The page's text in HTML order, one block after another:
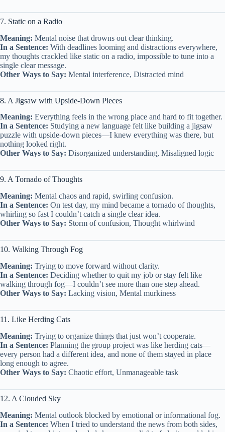
7. Static on a Radio
Meaning: Mental noise that drowns out clear thinking.
In a Sentence: With deadlines looming and distractions everywhere,
my thoughts crackled like static on a radio, impossible to tune into a
single clear message.
Other Ways to Say: Mental interference, Distracted mind
8. A Jigsaw with Upside-Down Pieces
Meaning: Everything feels in the wrong place and hard to fit together.
In a Sentence: Studying a new language felt like building a jigsaw
puzzle with upside-down pieces—I knew everything was there, but
nothing looked right.
Other Ways to Say: Disorganized understanding, Misaligned logic
9. A Tornado of Thoughts
Meaning: Mental chaos and rapid, swirling confusion.
In a Sentence: On test day, my mind became a tornado of thoughts,
whirling so fast I couldn’t catch a single clear idea.
Other Ways to Say: Storm of confusion, Thought whirlwind
10. Walking Through Fog
Meaning: Trying to move forward without clarity.
In a Sentence: Deciding whether to quit my job or stay felt like
walking through fog—I couldn’t see more than one step ahead.
Other Ways to Say: Lacking vision, Mental murkiness
11. Like Herding Cats
Meaning: Trying to organize things that just won’t cooperate.
In a Sentence: Planning the group project was like herding cats—
every person had a different idea, and none of them stayed in place
long enough to agree.
Other Ways to Say: Chaotic effort, Unmanageable task
12. A Clouded Sky
Meaning: Mental outlook blocked by emotional or informational fog.
In a Sentence: When I tried to understand the news from both sides,